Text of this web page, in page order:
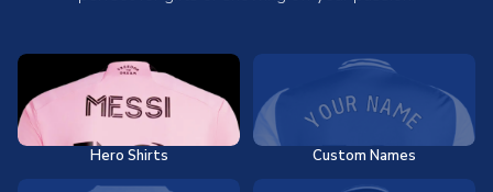
Hero Shirts Custom Names